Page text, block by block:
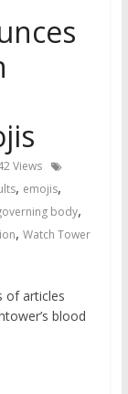
Views
, emojis,
body,
, Watch Tower
of articles
blood